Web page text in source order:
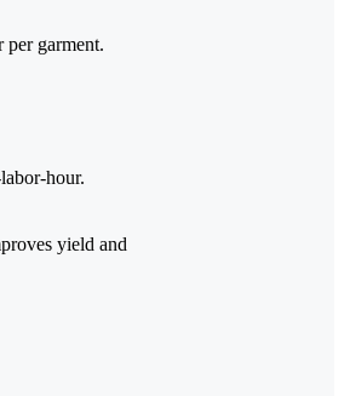
per garment.
hour.
yield and